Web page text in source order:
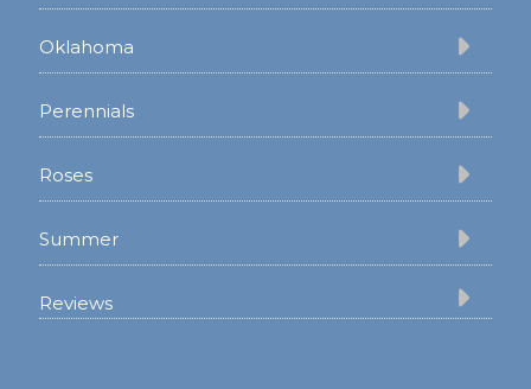
Oklahoma
Perennials
Roses
Summer
Reviews